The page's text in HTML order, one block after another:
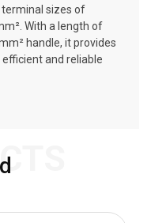
sizes of
With a length of
handle, it provides
and reliable